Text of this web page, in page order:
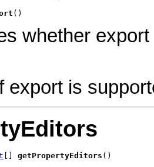
()
whether
export is
getPropertyEditors ()